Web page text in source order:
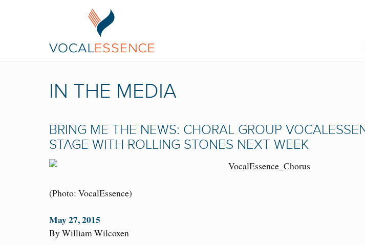
IN THE MEDIA
BRING ME THE NEWS: CHORAL GROUP
STAGE WITH ROLLING STONES NEXT WEEK
(Photo: VocalEssence)
May 27, 2015
By William Wilcoxen